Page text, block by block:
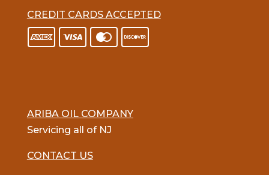
CREDIT CARDS ACCEPTED
ARIBA OIL COMPANY
Servicing all of NJ
CONTACT US